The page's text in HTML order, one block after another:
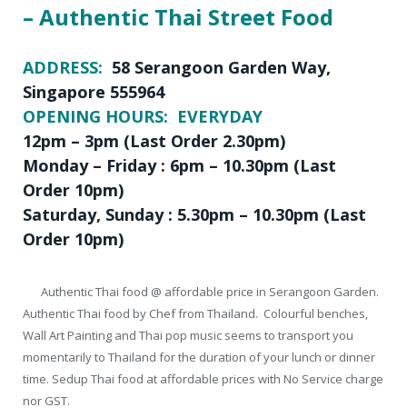
– Authentic Thai Street Food
ADDRESS: 58 Serangoon Garden Way,
Singapore 555964
OPENING HOURS: EVERYDAY
12pm – 3pm (Last Order 2.30pm)
Monday – Friday : 6pm – 10.30pm (Last
Order 10pm)
Saturday, Sunday : 5.30pm – 10.30pm (Last
Order 10pm)
Authentic Thai food @ affordable price in Serangoon Garden.
Authentic Thai food by Chef from Thailand. Colourful benches,
Wall Art Painting and Thai pop music seems to transport you
momentarily to Thailand for the duration of your lunch or dinner
time. Sedup Thai food at affordable prices with No Service charge
nor GST.